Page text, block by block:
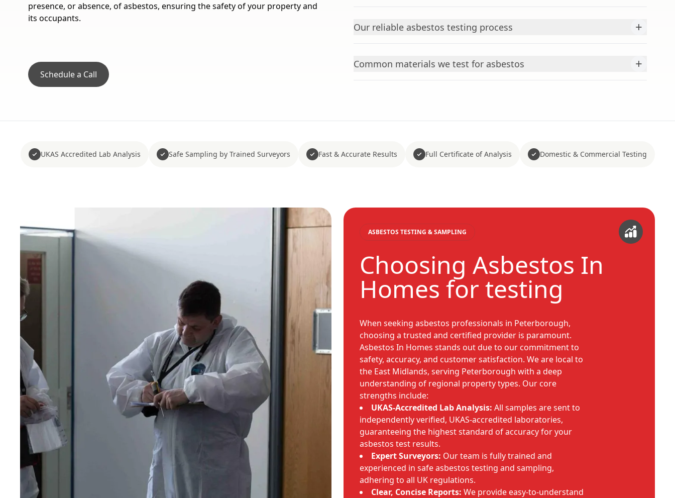
presence, or absence, of asbestos, ensuring the safety of your property and
its occupants.
Schedule a Call
Our reliable asbestos testing process +
Common materials we test for asbestos +
UKAS Accredited Lab Analysis Safe Sampling by Trained Surveyors Fast & Accurate Results Full Certificate of Analysis Domestic & Commercial Testing
ASBESTOS TESTING & SAMPLING
Choosing Asbestos In
Homes for testing
When seeking asbestos professionals in Peterborough,
choosing a trusted and certified provider is paramount.
Asbestos In Homes stands out due to our commitment to
safety, accuracy, and customer satisfaction. We are local to
the East Midlands, serving Peterborough with a deep
understanding of regional property types. Our core
strengths include:
UKAS-Accredited Lab Analysis: All samples are sent to
independently verified, UKAS-accredited laboratories,
guaranteeing the highest standard of accuracy for your
asbestos test results.
Expert Surveyors: Our team is fully trained and
experienced in safe asbestos testing and sampling,
adhering to all UK regulations.
Clear, Concise Reports: We provide easy-to-understand